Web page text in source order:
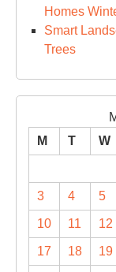
Homes
Smart
Trees
M
T W
3 4 5
10 11 12
17 18 19